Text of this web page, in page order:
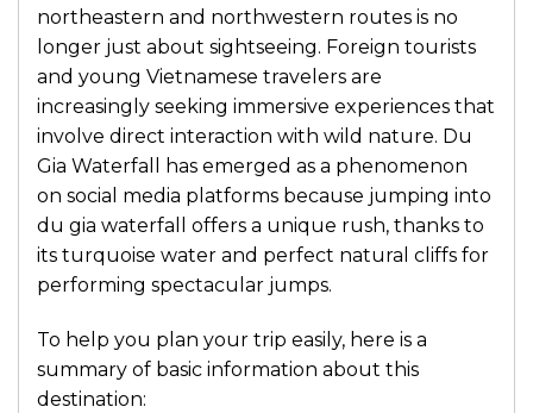
northeastern and northwestern routes is no
longer just about sightseeing. Foreign tourists
and young Vietnamese travelers are
increasingly seeking immersive experiences that
involve direct interaction with wild nature. Du
Gia Waterfall has emerged as a phenomenon
on social media platforms because jumping into
du gia waterfall offers a unique rush, thanks to
its turquoise water and perfect natural cliffs for
performing spectacular jumps.
To help you plan your trip easily, here is a
summary of basic information about this
destination: